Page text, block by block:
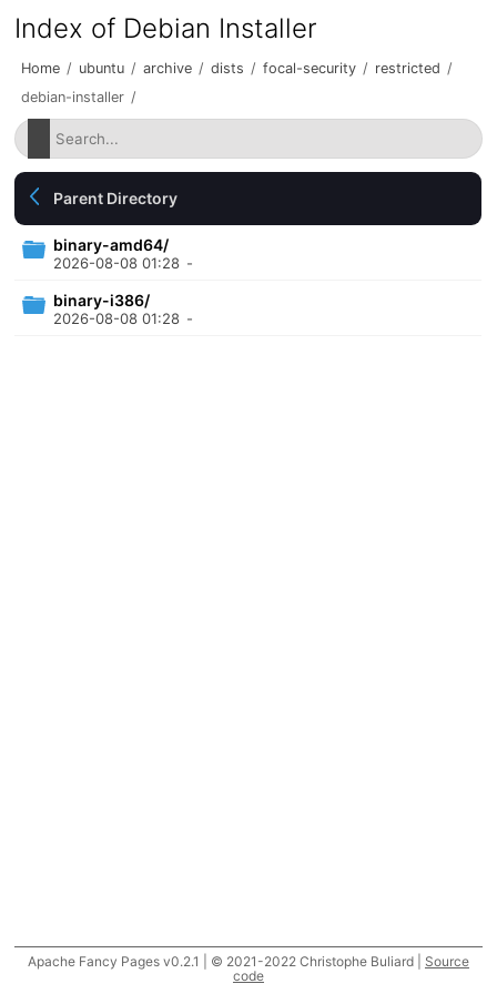
Index of Debian Installer
Home / ubuntu / archive / dists / focal-security / restricted /
debian-installer /
Parent Directory
binary-amd64/
2026-08-08 01:28 -
binary-i386/
2026-08-08 01:28 -
Apache Fancy Pages v0.2.1 | © 2021-2022 Christophe Buliard | Source
code